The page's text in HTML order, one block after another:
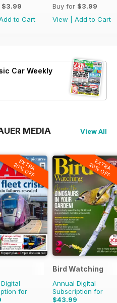
$3.99
to Cart
Buy for $3.99
View
Add to Cart
Car Weekly
MEDIA
View All
EXTRA
20% OFF
for
EXTRA
20% OFF
Bird Watching
Annual Digital
Subscription for
$43.99